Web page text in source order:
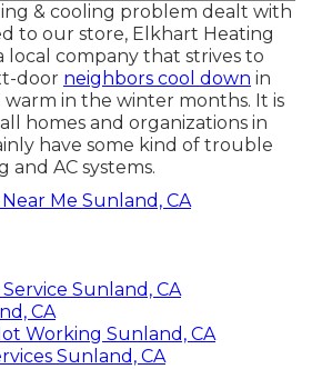
& cooling problem dealt with
to our store, Elkhart Heating
local company that strives to
door neighbors cool down in
in the winter months. It is
homes and organizations in
have some kind of trouble
AC systems.
Me Sunland, CA
Sunland, CA
CA
Working Sunland, CA
Sunland, CA